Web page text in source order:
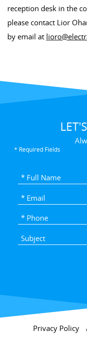
reception desk in the
please contact Lior
by email at
* Required Fields
Privacy Policy